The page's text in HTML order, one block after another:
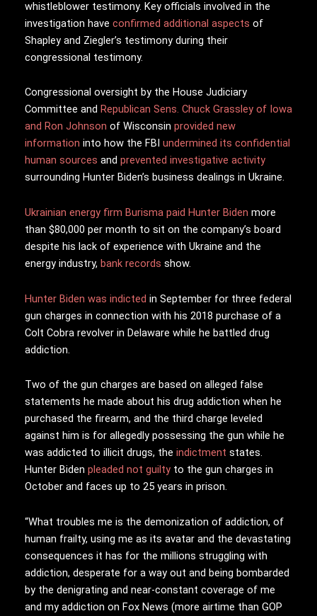
whistleblower testimony. Key officials involved in the
investigation have confirmed additional aspects of
Shapley and Ziegler’s testimony during their
congressional testimony.
Congressional oversight by the House Judiciary
Committee and Republican Sens. Chuck Grassley of Iowa
and Ron Johnson of Wisconsin provided new
information into how the FBI undermined its confidential
human sources and prevented investigative activity
surrounding Hunter Biden’s business dealings in Ukraine.
Ukrainian energy firm Burisma paid Hunter Biden more
than $80,000 per month to sit on the company’s board
despite his lack of experience with Ukraine and the
energy industry, bank records show.
Hunter Biden was indicted in September for three federal
gun charges in connection with his 2018 purchase of a
Colt Cobra revolver in Delaware while he battled drug
addiction.
Two of the gun charges are based on alleged false
statements he made about his drug addiction when he
purchased the firearm, and the third charge leveled
against him is for allegedly possessing the gun while he
was addicted to illicit drugs, the indictment states.
Hunter Biden pleaded not guilty to the gun charges in
October and faces up to 25 years in prison.
“What troubles me is the demonization of addiction, of
human frailty, using me as its avatar and the devastating
consequences it has for the millions struggling with
addiction, desperate for a way out and being bombarded
by the denigrating and near-constant coverage of me
and my addiction on Fox News (more airtime than GOP